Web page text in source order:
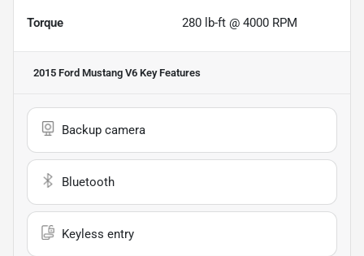
Torque 280 lb-ft @ 4000 RPM
2015 Ford Mustang V6 Key Features
Backup camera
Bluetooth
Keyless entry